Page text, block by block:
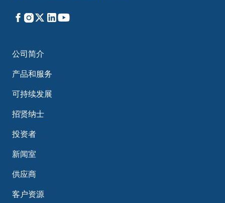
Facebook
Instagram
X LinkedIn
YouTube
公司简介
产品和服务
可持续发展
招贤纳士
投资者
新闻室
供应商
客户资源